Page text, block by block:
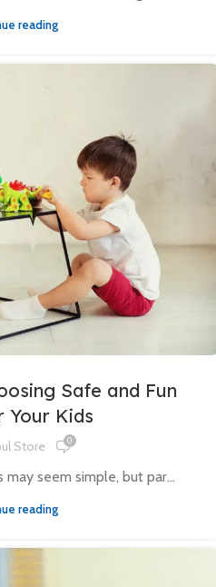
reading
Safe and Fun
Your Kids
Store 0
seem simple, but par...
reading